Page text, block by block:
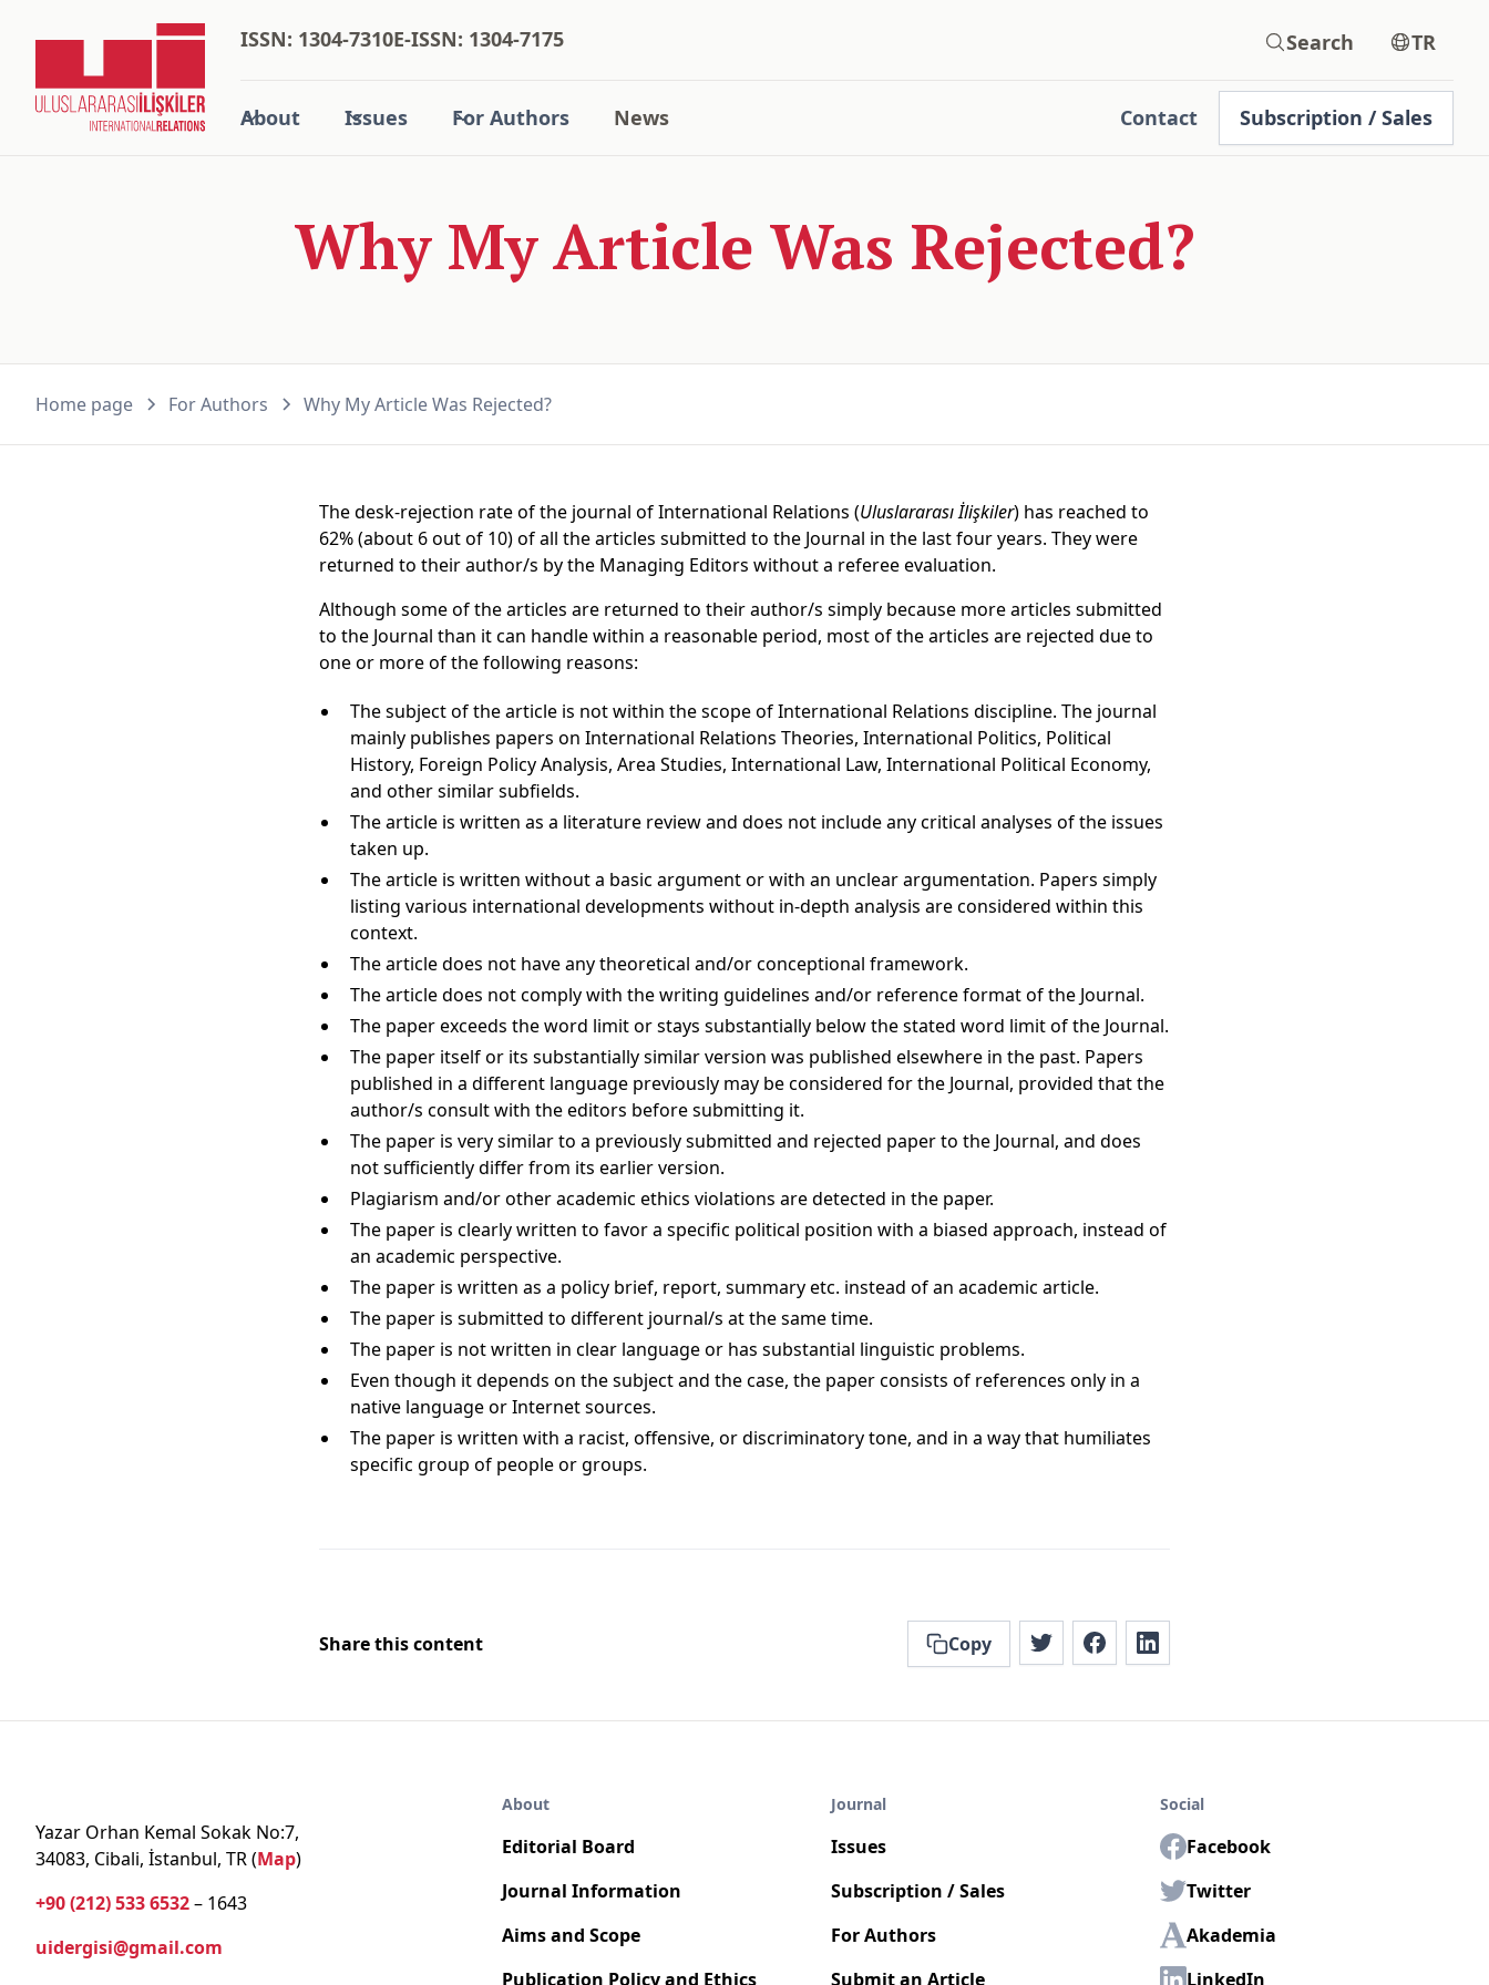
About Issues For Authors News Contact Subscription / Sales
ISSN: 1304-7310E-ISSN: 1304-7175 Search TR
Why My Article Was Rejected?
Home page For Authors Why My Article Was Rejected?
The desk-rejection rate of the journal of International Relations (Uluslararası İlişkiler) has reached to
62% (about 6 out of 10) of all the articles submitted to the Journal in the last four years. They were
returned to their author/s by the Managing Editors without a referee evaluation.
Although some of the articles are returned to their author/s simply because more articles submitted
to the Journal than it can handle within a reasonable period, most of the articles are rejected due to
one or more of the following reasons:
The subject of the article is not within the scope of International Relations discipline. The journal
mainly publishes papers on International Relations Theories, International Politics, Political
History, Foreign Policy Analysis, Area Studies, International Law, International Political Economy,
and other similar subfields.
The article is written as a literature review and does not include any critical analyses of the issues
taken up.
The article is written without a basic argument or with an unclear argumentation. Papers simply
listing various international developments without in-depth analysis are considered within this
context.
The article does not have any theoretical and/or conceptional framework.
The article does not comply with the writing guidelines and/or reference format of the Journal.
The paper exceeds the word limit or stays substantially below the stated word limit of the Journal.
The paper itself or its substantially similar version was published elsewhere in the past. Papers
published in a different language previously may be considered for the Journal, provided that the
author/s consult with the editors before submitting it.
The paper is very similar to a previously submitted and rejected paper to the Journal, and does
not sufficiently differ from its earlier version.
Plagiarism and/or other academic ethics violations are detected in the paper.
The paper is clearly written to favor a specific political position with a biased approach, instead of
an academic perspective.
The paper is written as a policy brief, report, summary etc. instead of an academic article.
The paper is submitted to different journal/s at the same time.
The paper is not written in clear language or has substantial linguistic problems.
Even though it depends on the subject and the case, the paper consists of references only in a
native language or Internet sources.
The paper is written with a racist, offensive, or discriminatory tone, and in a way that humiliates
specific group of people or groups.
Share this content Copy
Yazar Orhan Kemal Sokak No:7,
34083, Cibali, İstanbul, TR (Map)
+90 (212) 533 6532– 1643
uidergisi@gmail.com
About
Editorial Board
Journal Information
Aims and Scope
Publication Policy and Ethics
Journal
Issues
Subscription / Sales
For Authors
Submit an Article
Social
Facebook
Twitter
Akademia
LinkedIn